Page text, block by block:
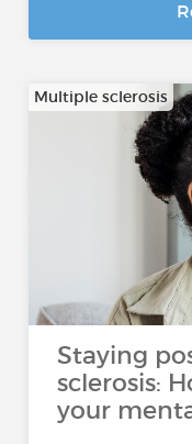
Multiple sclerosis
Staying
sclerosis:
your